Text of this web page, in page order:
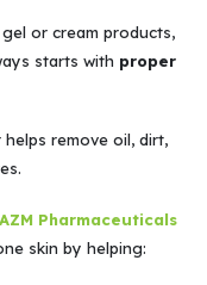
or cream products,
starts with proper
remove oil, dirt,
Pharmaceuticals
skin by helping: